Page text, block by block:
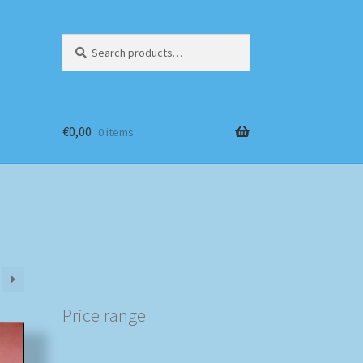
for:
€0,00 0 items
Price range